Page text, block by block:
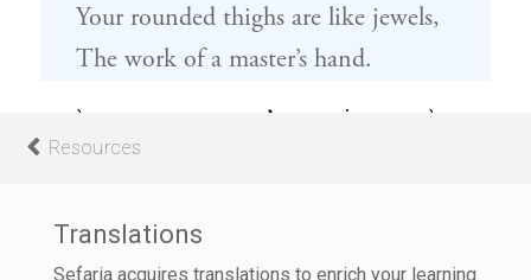
Your rounded thighs are like jewels,
The work of a master’s hand.
Your navel is like a round goblet—
Resources
Translations
Sefaria acquires translations to enrich your learning